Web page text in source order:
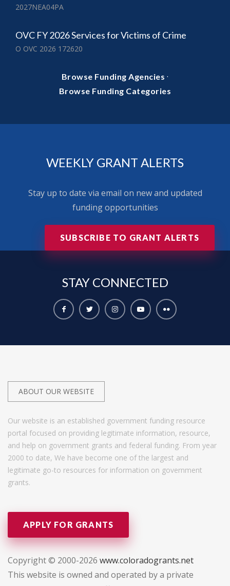
2027NEA04PA
OVC FY 2026 Services for Victims of Crime
O OVC 2026 172620
Browse Funding Agencies ·
Browse Funding Categories
WEEKLY GRANT ALERTS
Stay up to date via email on new and updated
funding opportunities
SUBSCRIBE TO GRANT ALERTS
STAY CONNECTED
ABOUT OUR WEBSITE
Our website is an established government funding resource
portal focused on providing legitimate information, resource,
and help on government grants and federal funding. From year
2000 to date, We have become one of the largest and
legitimate go-to resources for information on government
grants.
APPLY FOR GRANTS
Copyright © 2000-2026 www.coloradogrants.net
This website is owned and operated by a private